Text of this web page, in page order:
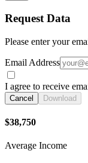
Request Data
Please enter your
Email Address
I agree to receive
Cancel Download
$38,750
Average Income